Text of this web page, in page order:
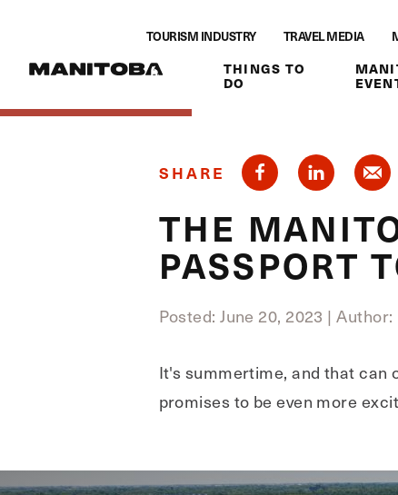
TOURISM INDUSTRY TRAVEL MEDIA
THINGS TO
DO
SHARE
THE
PASSPORT
Posted: June 20, 2023 | Author:
It's summertime, and that can
promises to be even more